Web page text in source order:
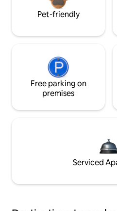
Pet-friendly
Free parking on
premises
Serviced